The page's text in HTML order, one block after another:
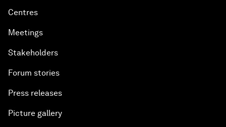
Centres
Meetings
Stakeholders
Forum stories
Press releases
Picture gallery